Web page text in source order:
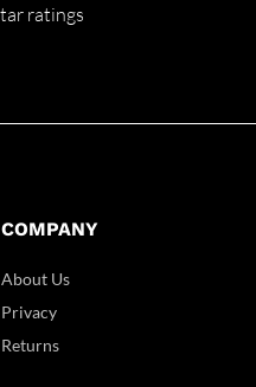
ratings
COMPANY
About Us
Privacy
Returns